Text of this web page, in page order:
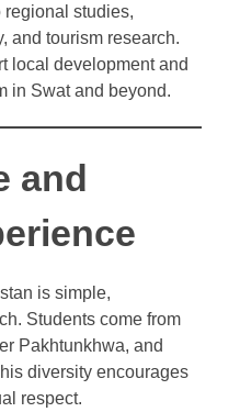
studies,
and tourism research.
local development and
in Swat and beyond.
and
is simple,
Students come from
Pakhtunkhwa, and
diversity encourages
respect.